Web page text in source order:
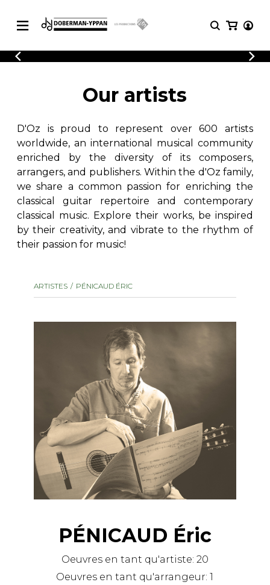
CATALOGUE
Explore our sheet music catalog, rich in
original works and quality arrangements.
SHEET MUSIC FOR GUITAR
SHEET MUSIC FOR OTHER
INSTRUMENTS
SHEET MUSIC FOR ENSEMBLE
OTHER PRODUCTS
Explore our sheet music catalog, rich
in original works and quality
arrangements.
Methods
Solo Guitar
2 Guitars
3 Guitars
4 Guitars
5 Guitars and More
Guitar Ensemble
Guitar Orchestra
with Guitar
Our artists
D'Oz is proud to represent over 600 artists
worldwide, an international musical community
enriched by the diversity of its composers,
arrangers, and publishers. Within the d'Oz family,
we share a common passion for enriching the
classical guitar repertoire and contemporary
classical music. Explore their works, be inspired
by their creativity, and vibrate to the rhythm of
their passion for music!
ARTISTES PÉNICAUD ÉRIC
PÉNICAUD Éric
Oeuvres en tant qu'artiste: 20
Oeuvres en tant qu'arrangeur:1